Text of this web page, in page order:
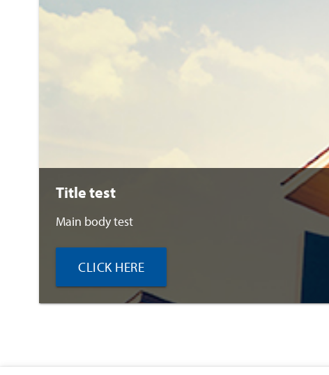
Title test
Main body test
CLICK HERE